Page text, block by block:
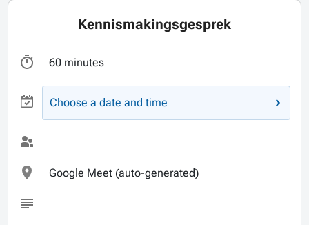
Kennismakingsgesprek
60 minutes
Choose a date and time
Google Meet (auto-generated)